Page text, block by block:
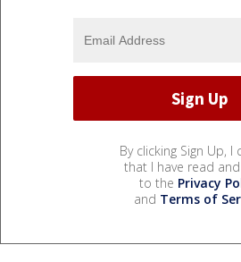
By clicking Sign Up, I
that I have read
to the Privacy
and Terms of